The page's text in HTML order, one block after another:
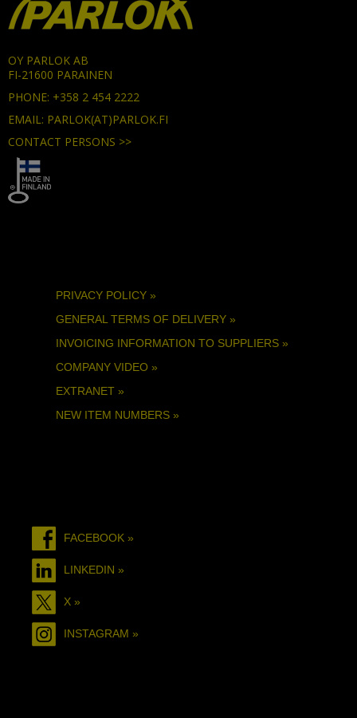
OY PARLOK AB
FI-21600 PARAINEN
PHONE: +358 2 454 2222
EMAIL: PARLOK(AT)PARLOK.FI
CONTACT PERSONS >>
PRIVACY POLICY »
GENERAL TERMS OF DELIVERY »
INVOICING INFORMATION TO SUPPLIERS »
COMPANY VIDEO »
EXTRANET »
NEW ITEM NUMBERS »
FACEBOOK »
LINKEDIN »
X »
INSTAGRAM »